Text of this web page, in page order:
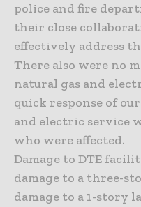
police and fire
their close
effectively address
There also were no
natural gas and
quick response of
and electric service
who were affected.
Damage to DTE
damage to a three-
damage to a 1-story